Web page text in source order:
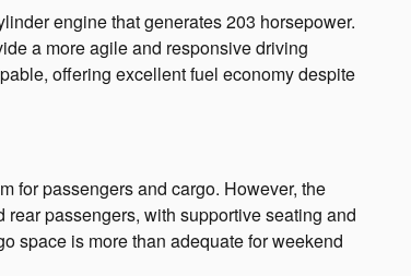
engine that generates 203 horsepower.
a more agile and responsive driving
offering excellent fuel economy despite
for passengers and cargo. However, the
passengers, with supportive seating and
space is more than adequate for weekend